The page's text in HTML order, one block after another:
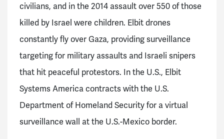
civilians, and in the 2014 assault over 550 of those
killed by Israel were children. Elbit drones
constantly fly over Gaza, providing surveillance
targeting for military assaults and Israeli snipers
that hit peaceful protestors. In the U.S., Elbit
Systems America contracts with the U.S.
Department of Homeland Security for a virtual
surveillance wall at the U.S.-Mexico border.